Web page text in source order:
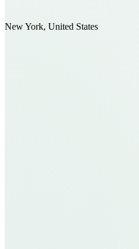
New York, United States